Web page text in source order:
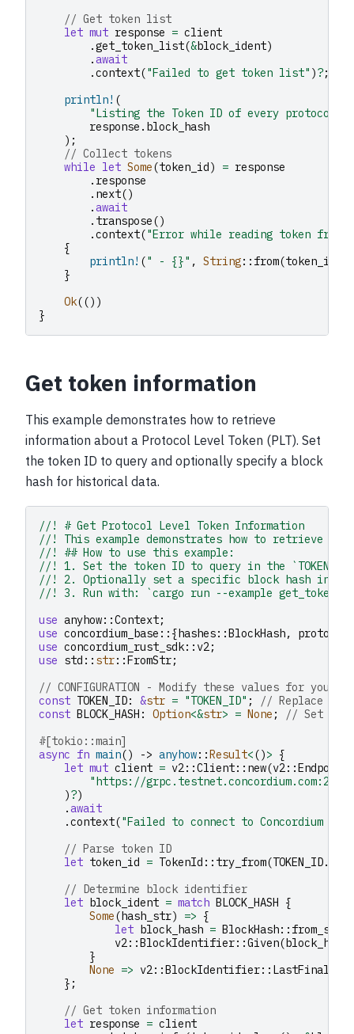
// Get token list
let mut response = client
.get_token_list(&block_ident)
.await
.context("Failed to get token list" )?;
println! (
"Listing the Token ID of every protocol
response . block_hash
);
// Collect tokens
while let Some(token_id) = response
. response
. next()
.await
. transpose()
.context("Error while reading token from
{
println! (" - {}" , String:: from(token_id
}
Ok(())
}
Get token information
This example demonstrates how to retrieve
information about a Protocol Level Token (PLT). Set
the token ID to query and optionally specify a block
hash for historical data.
//! # Get Protocol Level Token Information
//! This example demonstrates how to retrieve
//! ## How to use this example:
//! 1. Set the token ID to query in the
//! 2. Optionally set a specific block hash in
//! 3. Run with: `cargo run --example
use anyhow::Context;
use concordium_base ::{hashes::BlockHash,
use concordium_rust_sdk:: v2;
use std :: str::FromStr;
// CONFIGURATION - Modify these values for your
const TOKEN_ID: &str = "TOKEN_ID" ;
// Replace
const BLOCK_HASH : Option<&str> = None ;
// Set to
#[tokio::main]
async fn main() -> anyhow::Result<()> {
let mut client = v2::Client:: new(v2::Endpoint
"https://
)?)
.await
.context("Failed to connect to Concordium
// Parse token ID
let token_id = TokenId :: try_from(TOKEN_ID.
// Determine block identifier
let block_ident = match BLOCK_HASH {
Some(hash_str) => {
let block_hash = BlockHash:: from_str
v2::BlockIdentifier::Given(block_hash
}
None => v2::BlockIdentifier:: LastFinal
};
// Get token information
let response = client